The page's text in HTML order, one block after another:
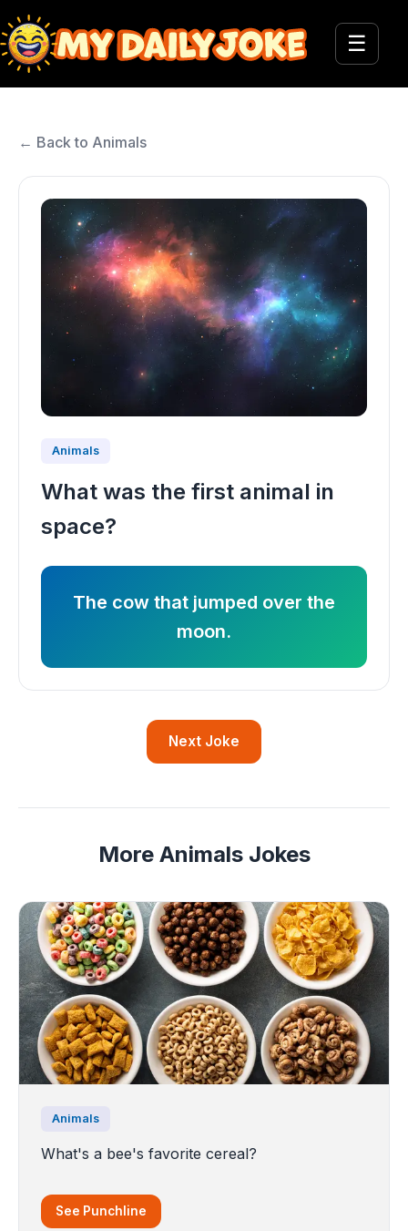
☰
← Back to Animals
Animals
What was the first animal in
space?
The cow that jumped over the
moon.
Next Joke
More Animals Jokes
Animals
What's a bee's favorite cereal?
See Punchline